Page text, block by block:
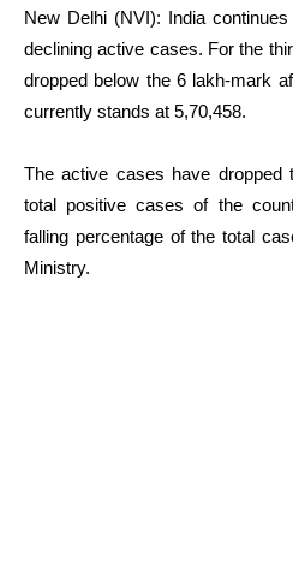
New Delhi (NVI): India
declining active cases. For the
dropped below the 6 lakh-mark
currently stands at 5,70,458.
The active cases have
total positive cases of the
falling percentage of the total
Ministry.